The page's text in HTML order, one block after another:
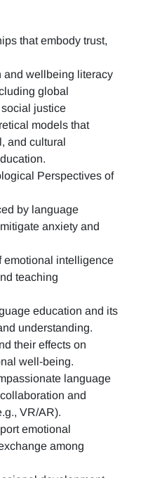
that embody trust,
and wellbeing literacy
global
justice
models that
and cultural
Perspectives of
by language
anxiety and
emotional intelligence
teaching
education and its
understanding.
their effects on
well-being.
language
and
VR/AR).
emotional
among